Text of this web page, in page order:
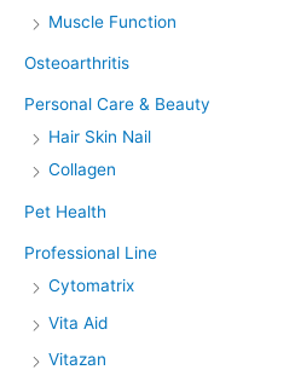
Muscle Function
Osteoarthritis
Personal Care & Beauty
Hair Skin Nail
Collagen
Pet Health
Professional Line
Cytomatrix
Vita Aid
Vitazan